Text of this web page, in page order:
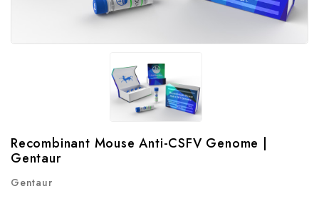
Recombinant Mouse Anti-CSFV Genome |
Gentaur
Gentaur